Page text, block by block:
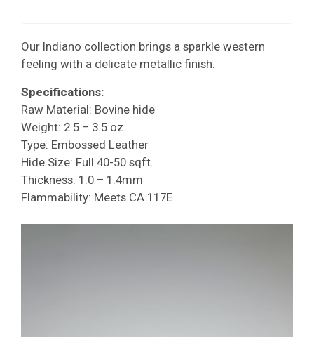
Our Indiano collection brings a sparkle western
feeling with a delicate metallic finish.
Specifications:
Raw Material: Bovine hide
Weight: 2.5 – 3.5 oz.
Type: Embossed Leather
Hide Size: Full 40-50 sqft.
Thickness: 1.0 – 1.4mm
Flammability: Meets CA 117E